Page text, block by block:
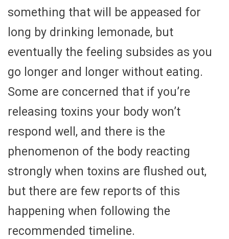
something that will be appeased for
long by drinking lemonade, but
eventually the feeling subsides as you
go longer and longer without eating.
Some are concerned that if you’re
releasing toxins your body won’t
respond well, and there is the
phenomenon of the body reacting
strongly when toxins are flushed out,
but there are few reports of this
happening when following the
recommended timeline.